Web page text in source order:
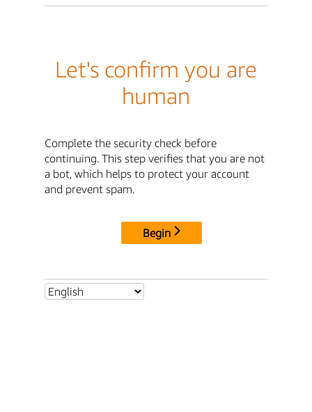
Let's confirm you are
human
Complete the security check before
continuing. This step verifies that you are not
a bot, which helps to protect your account
and prevent spam.
Begin